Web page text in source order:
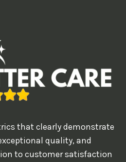
that clearly demonstrate
quality, and
to customer satisfaction